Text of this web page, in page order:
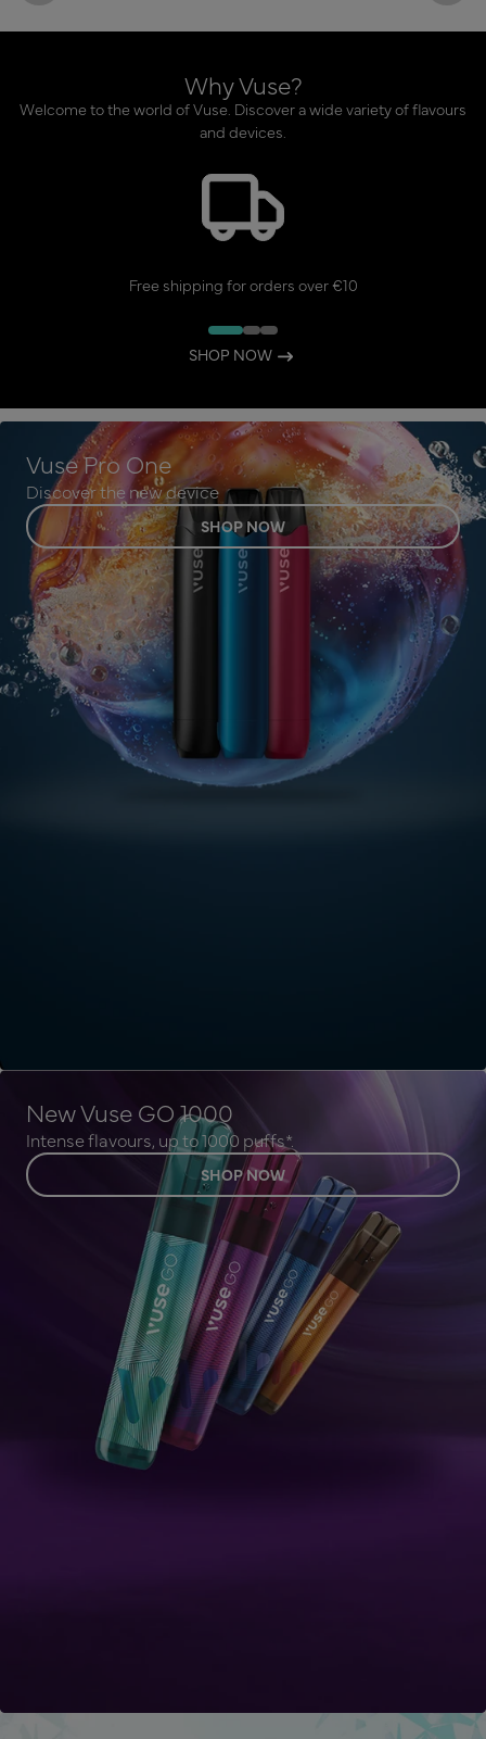
Why Vuse?
Welcome to the world of Vuse. Discover a wide variety of flavours
and devices.
Free shipping for orders over €10
SHOP NOW
Vuse Pro One
Discover the new device
SHOP NOW
New Vuse GO 1000
Intense flavours, up to 1000 puffs*.
SHOP NOW